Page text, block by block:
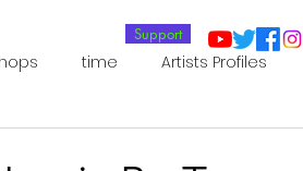
Support
time Artists Profiles